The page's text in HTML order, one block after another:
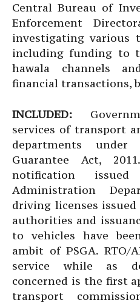
Central Bureau of
Enforcement
investigating various
including funding to
hawala channels
financial transactions,
INCLUDED:
services of transport
departments
Guarantee Act,
notification
Administration
driving licenses
authorities and
to vehicles have
ambit of PSGA. RTO/
service while as
concerned is the first
transport